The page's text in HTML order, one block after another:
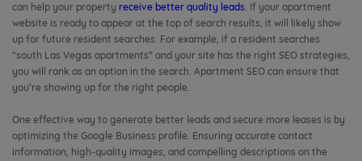
can help your property receive better quality leads. If your apartment
website is ready to appear at the top of search results, it will likely show
up for future resident searches. For example, if a resident searches
“south Las Vegas apartments” and your site has the right SEO strategies,
you will rank as an option in the search. Apartment SEO can ensure that
you’re showing up for the right people.
One effective way to generate better leads and secure more leases is by
optimizing the Google Business profile. Ensuring accurate contact
information, high-quality images, and compelling descriptions on the